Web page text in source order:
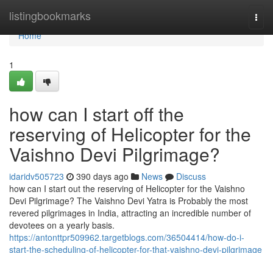
listingbookmarks
Home
Home
1
how can I start off the
reserving of Helicopter for the
Vaishno Devi Pilgrimage?
idaridv505723 390 days ago News
Discuss
how can I start out the reserving of Helicopter for the Vaishno
Devi Pilgrimage? The Vaishno Devi Yatra is Probably the most
revered pilgrimages in India, attracting an incredible number of
devotees on a yearly basis.
https://antonttpr509962.targetblogs.com/36504414/how-do-i-
start-the-scheduling-of-helicopter-for-that-vaishno-devi-pilgrimage